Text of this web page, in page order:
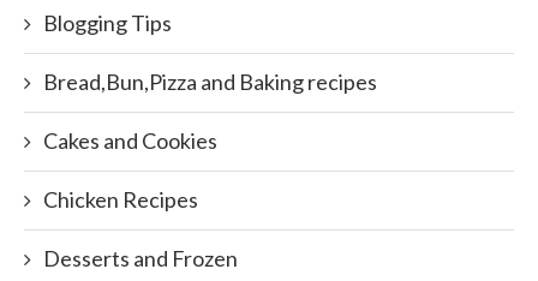
Blogging Tips
Bread,Bun,Pizza and Baking recipes
Cakes and Cookies
Chicken Recipes
Desserts and Frozen